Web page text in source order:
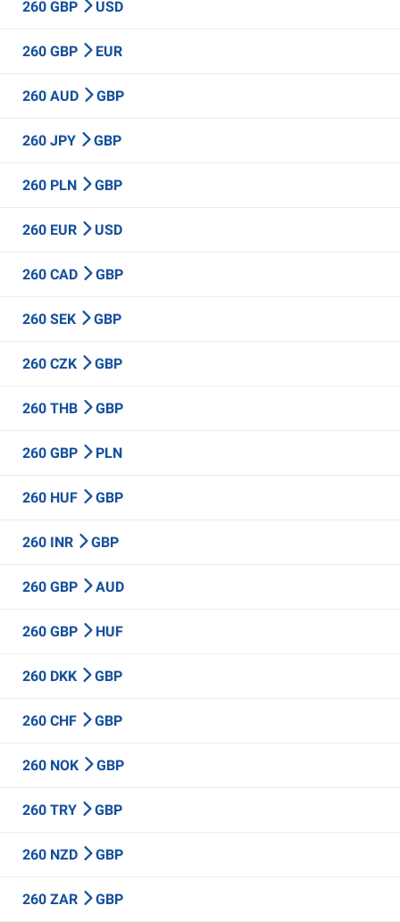
260 GBP USD
260 GBP EUR
260 AUD GBP
260 JPY GBP
260 PLN GBP
260 EUR USD
260 CAD GBP
260 SEK GBP
260 CZK GBP
260 THB GBP
260 GBP PLN
260 HUF GBP
260 INR GBP
260 GBP AUD
260 GBP HUF
260 DKK GBP
260 CHF GBP
260 NOK GBP
260 TRY GBP
260 NZD GBP
260 ZAR GBP